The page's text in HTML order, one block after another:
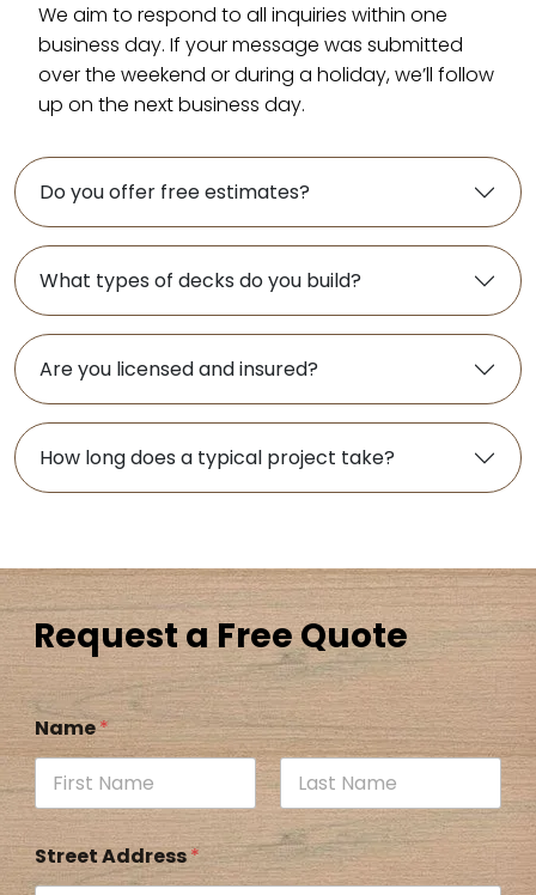
We aim to respond to all inquiries within one
business day. If your message was submitted
over the weekend or during a holiday, we’ll follow
up on the next business day.
Do you offer free estimates?
What types of decks do you build?
Are you licensed and insured?
How long does a typical project take?
Request a Free Quote
Name*
Street Address*